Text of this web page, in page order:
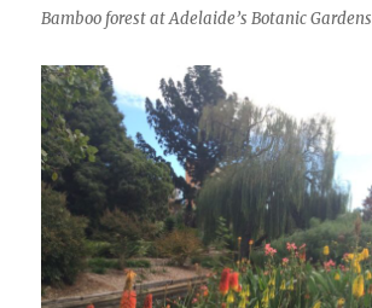
Bamboo forest at Adelaide’s Botanic Gardens